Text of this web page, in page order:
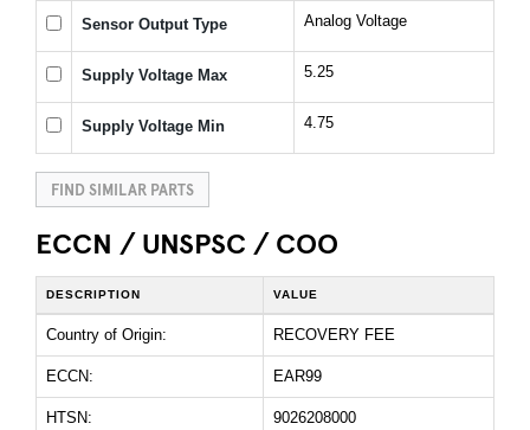
Sensor Output Type Analog Voltage
Supply Voltage Max 5.25
Supply Voltage Min 4.75
FIND SIMILAR PARTS
ECCN / UNSPSC / COO
DESCRIPTION VALUE
Country of Origin: RECOVERY FEE
ECCN: EAR99
HTSN: 9026208000